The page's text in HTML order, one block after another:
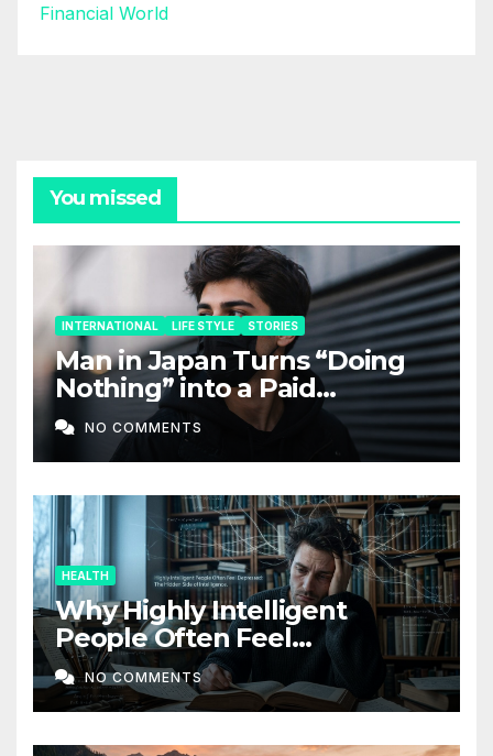
Financial World
You missed
INTERNATIONAL LIFE STYLE STORIES
Man in Japan Turns “Doing
Nothing” into a Paid
Companion Service
NO COMMENTS
HEALTH
Why Highly Intelligent
People Often Feel
Depressed: The Hidden Side
of Intelligence
NO COMMENTS